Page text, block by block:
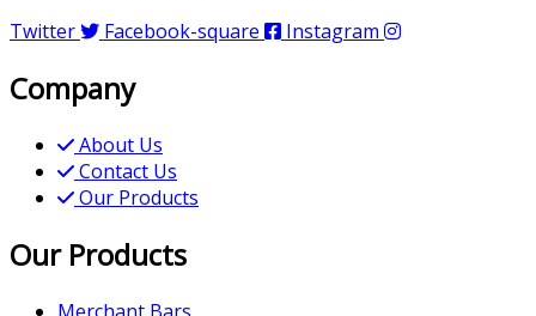
Twitter
Facebook-square Instagram
Company
About Us
Contact Us
Our Products
Our Products
Merchant Bars